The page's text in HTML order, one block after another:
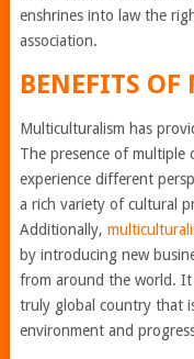
enshrines into law the
association.
BENEFITS
Multiculturalism has
The presence of multiple
experience different
a rich variety of cultural
Additionally,
by introducing new
from around the world. It
truly global country that
environment and